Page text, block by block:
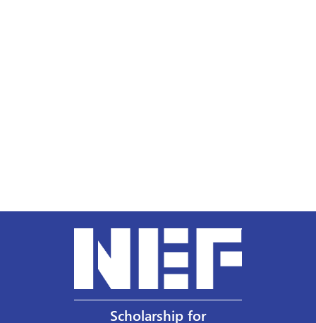
Scholarship for